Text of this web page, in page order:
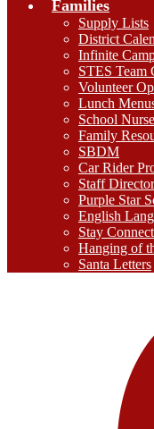
Families
Supply Lists
District
Infinite
STES Team
Volunteer
Lunch
School
Family
SBDM
Car Rider
Staff
Purple Star
English
Stay
Hanging of
Santa Letters